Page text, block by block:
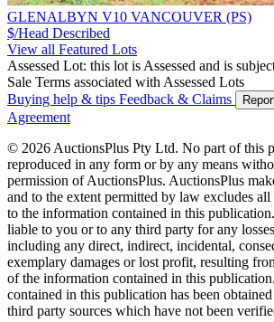
GLENALBYN V10 VANCOUVER (PS)
$/Head Described
View all Featured Lots
Assessed Lot: this lot is Assessed and is
Sale Terms associated with Assessed Lots
Buying help & tips Feedback & Claims
Agreement
© 2026 AuctionsPlus Pty Ltd. No part of this
reproduced in any form or by any means
permission of AuctionsPlus. AuctionsPlus
and to the extent permitted by law excludes
to the information contained in this
liable to you or to any third party for any
including any direct, indirect, incidental,
exemplary damages or lost profit, resulting
of the information contained in this
contained in this publication has been
third party sources which have not been